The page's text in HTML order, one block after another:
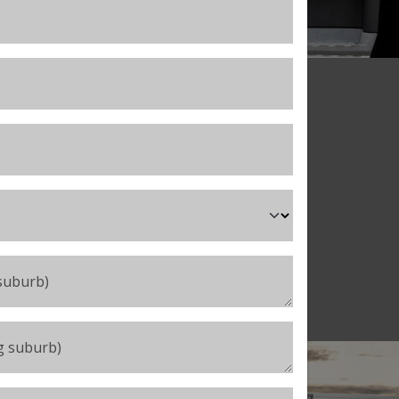
suburb)
organisations